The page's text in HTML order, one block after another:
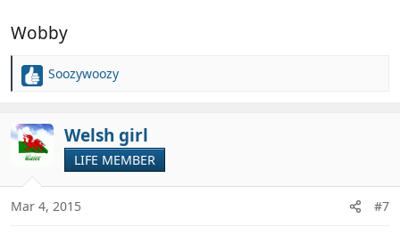
Wobby
R
c
t
o
n
s
Soozywoozy
Welsh girl
LIFE MEMBER
Mar 4, 2015 #7